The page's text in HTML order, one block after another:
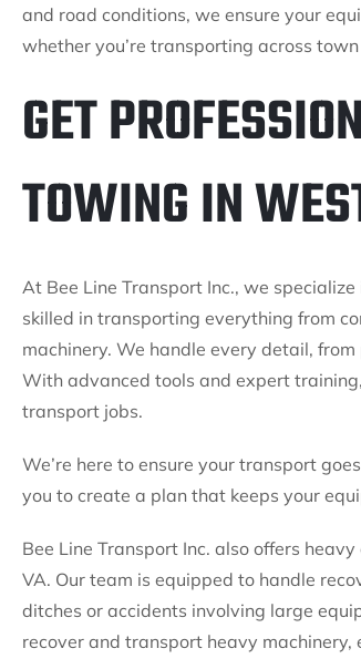
and road conditions, we ensure your
whether you’re transporting across
GET
TOWING IN
At Bee Line Transport Inc., we
skilled in transporting everything from
machinery. We handle every detail,
With advanced tools and expert
transport jobs.
We’re here to ensure your transport
you to create a plan that keeps your
Bee Line Transport Inc. also offers
VA. Our team is equipped to handle
ditches or accidents involving large
recover and transport heavy